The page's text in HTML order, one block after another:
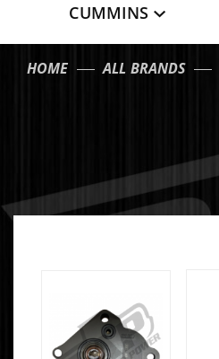
CUMMINS
HOME ALL BRANDS